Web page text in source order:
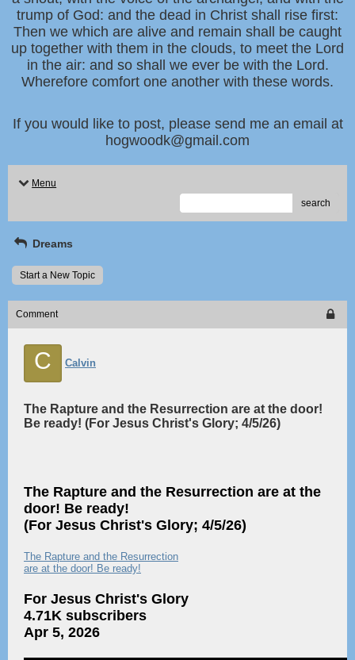
trump of God: and the dead in Christ shall rise first:
Then we which are alive and remain shall be caught
up together with them in the clouds, to meet the Lord
in the air: and so shall we ever be with the Lord.
Wherefore comfort one another with these words.
If you would like to post, please send me an email at
hogwoodk@gmail.com
Menu
search
Dreams
Start a New Topic
Comment
C Calvin
The Rapture and the Resurrection are at the door!
Be ready! (For Jesus Christ's Glory; 4/5/26)
The Rapture and the Resurrection are at the
door! Be ready!
(For Jesus Christ's Glory; 4/5/26)
The Rapture and the Resurrection
are at the door! Be ready!
For Jesus Christ's Glory
4.71K subscribers
Apr 5, 2026